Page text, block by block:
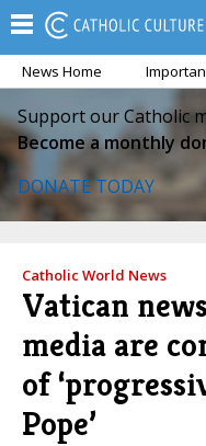
News Home
Support our Catholic
Become a monthly
DONATE TODAY
Catholic World News
Vatican
media are
of
Pope’